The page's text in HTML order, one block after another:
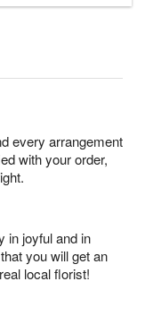
every arrangement
with your order,
in joyful and in
you will get an
local florist!